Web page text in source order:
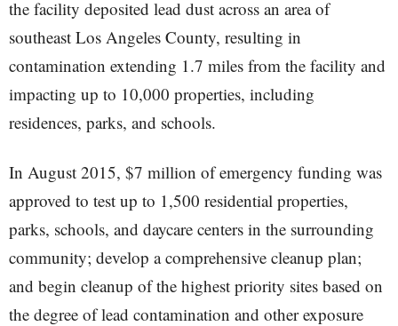
the facility deposited lead dust across an area of
southeast Los Angeles County, resulting in
contamination extending 1.7 miles from the facility and
impacting up to 10,000 properties, including
residences, parks, and schools.
In August 2015, $7 million of emergency funding was
approved to test up to 1,500 residential properties,
parks, schools, and daycare centers in the surrounding
community; develop a comprehensive cleanup plan;
and begin cleanup of the highest priority sites based on
the degree of lead contamination and other exposure